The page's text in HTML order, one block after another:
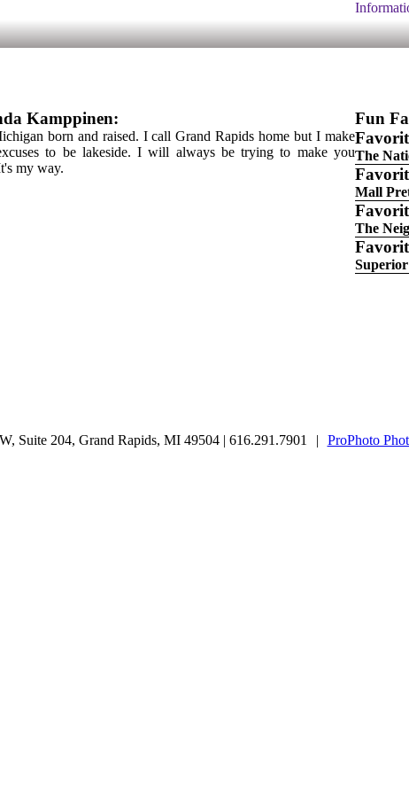
Kamppinen:
born and raised. I call Grand Rapids home but I make
to be lakeside. I will always be trying to make you
my way.
Fun
The
Mall
The
Superior
Suite 204, Grand Rapids, MI 49504 | 616.291.7901
| ProPhoto